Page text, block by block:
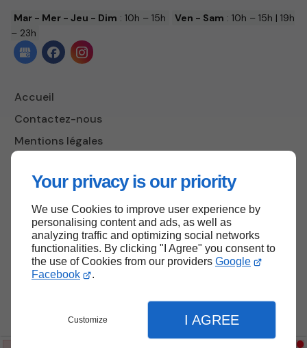
Your privacy is our priority
We use Cookies to improve user experience by
personalising content and ads, as well as
analyzing traffic and optimizing social networks
functionalities. By clicking "I Agree" you consent to
the use of Cookies from our providers Google
Facebook
.
Customize I AGREE
Mar - Mer - Jeu - Dim : 10h – 15h Ven - Sam : 10h – 15h | 19h
– 23h
Accueil
Contactez-nous
Mentions légales
Haut de page